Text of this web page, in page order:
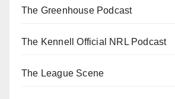
The Greenhouse Podcast
The Kennell Official NRL Podcast
The League Scene